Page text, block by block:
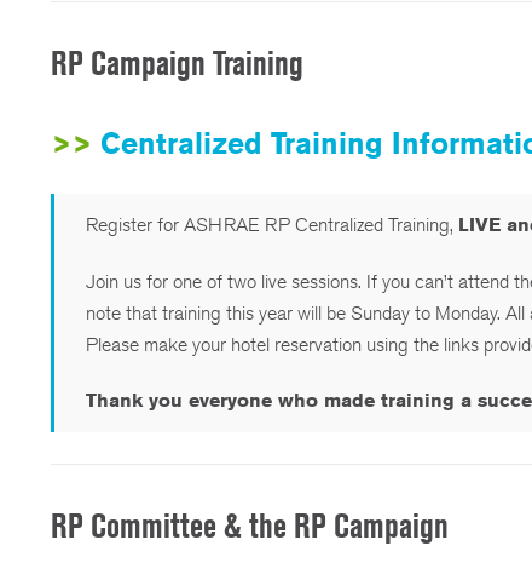
RP Campaign Training
>> Centralized Training
Register for ASHRAE RP Centralized Training, LIVE
Join us for one of two live sessions. If you can’t attend
note that training this year will be Sunday to Monday.
Please make your hotel reservation using the links
Thank you everyone who made training a
RP Committee & the RP Campaign